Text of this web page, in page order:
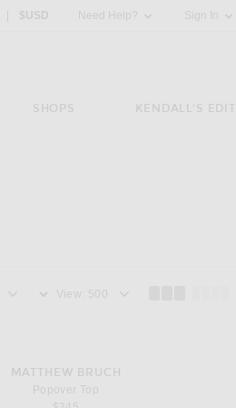
Preference: US, EN, $USD
$USD Need Help? Sign In
SHOPS KENDALL'S EDIT
View
MATTHEW BRUCH
Popover Top